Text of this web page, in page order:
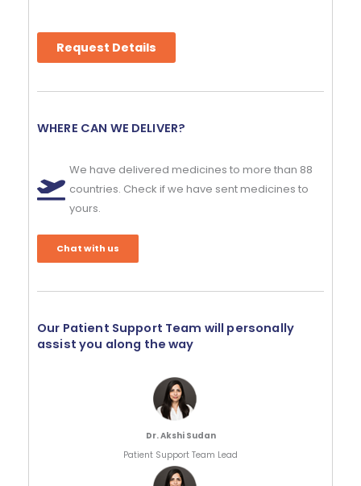
Request Details
WHERE CAN WE DELIVER?
We have delivered medicines to more than 88
countries. Check if we have sent medicines to
yours.
Chat with us
Our Patient Support Team will personally
assist you along the way
Dr. Akshi Sudan
Patient Support Team Lead